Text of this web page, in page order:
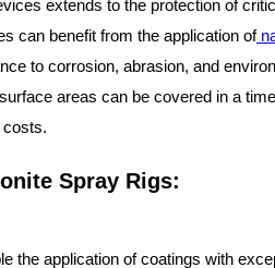
extends to the protection of
can benefit from the application of
to corrosion, abrasion, and
areas can be covered in a
costs.
Spray Rigs:
the application of coatings with